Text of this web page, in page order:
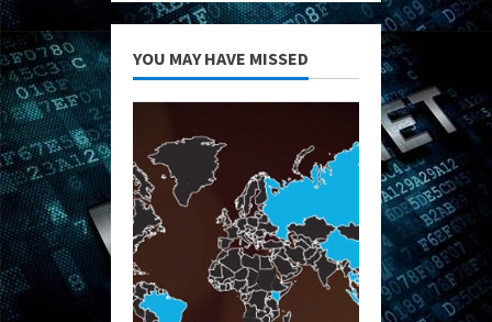
YOU MAY HAVE MISSED